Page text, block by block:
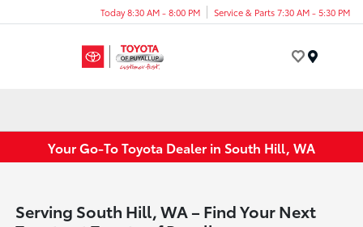
Today 8:30 AM - 8:00 PM Service & Parts 7:30 AM - 5:30 PM
Your Go-To Toyota Dealer in South Hill, WA
Serving South Hill, WA – Find Your Next